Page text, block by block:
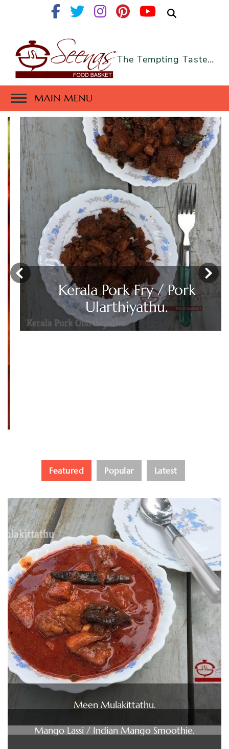
The Tempting Taste…
MAIN MENU
Kerala Pork Fry / Pork
Ularthiyathu.
‹
Featured Popular Latest
Meen Mulakittathu.
Mango Lassi / Indian Mango Smoothie.